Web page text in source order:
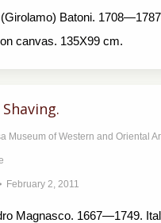
Batoni.
canvas. 135X99 cm.
Museum of Western and Oriental
February 2, 2011
Magnasco. 1667—1749.